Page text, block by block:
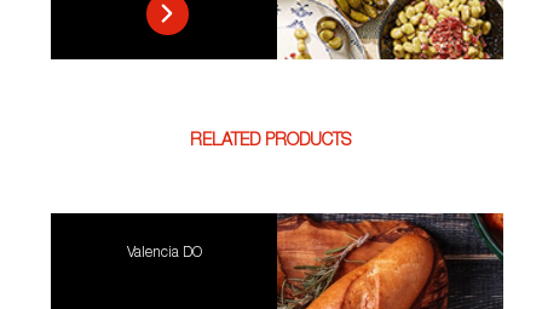
RELATED PRODUCTS
Valencia DO